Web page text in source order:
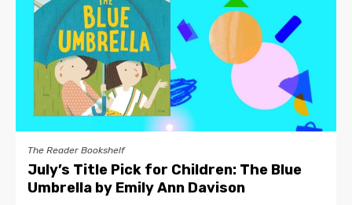
The Reader Bookshelf
July’s Title Pick for Children: The Blue
Umbrella by Emily Ann Davison